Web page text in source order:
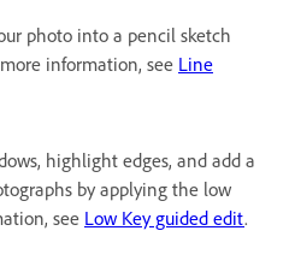
photo into a pencil sketch
information, see Line
highlight edges, and add a
by applying the low
see Low Key guided edit.